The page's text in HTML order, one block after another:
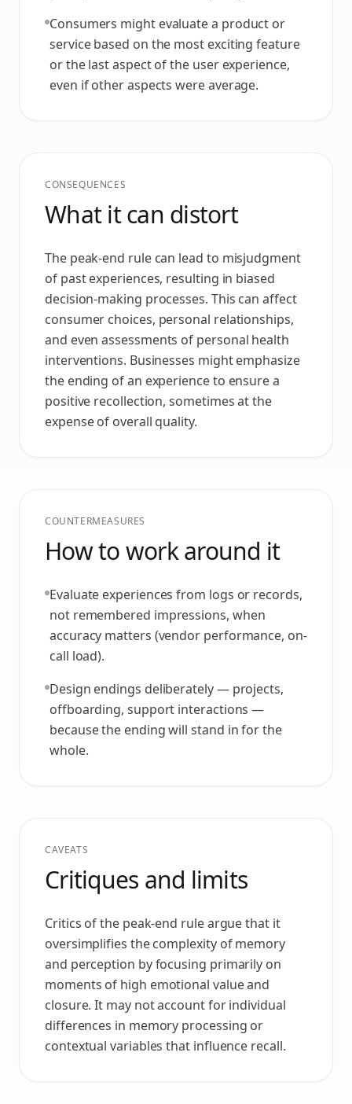
Consumers might evaluate a product or
service based on the most exciting feature
or the last aspect of the user experience,
even if other aspects were average.
CONSEQUENCES
What it can distort
The peak-end rule can lead to misjudgment
of past experiences, resulting in biased
decision-making processes. This can affect
consumer choices, personal relationships,
and even assessments of personal health
interventions. Businesses might emphasize
the ending of an experience to ensure a
positive recollection, sometimes at the
expense of overall quality.
COUNTERMEASURES
How to work around it
Evaluate experiences from logs or records,
not remembered impressions, when
accuracy matters (vendor performance, on-
call load).
Design endings deliberately — projects,
offboarding, support interactions —
because the ending will stand in for the
whole.
CAVEATS
Critiques and limits
Critics of the peak-end rule argue that it
oversimplifies the complexity of memory
and perception by focusing primarily on
moments of high emotional value and
closure. It may not account for individual
differences in memory processing or
contextual variables that influence recall.